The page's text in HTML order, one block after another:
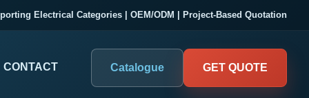
Electrical Categories | OEM/ODM | Project-Based Quotation
CONTACT Catalogue GET QUOTE